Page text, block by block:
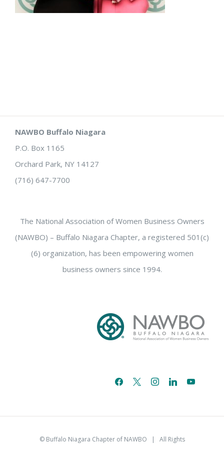
NAWBO Buffalo Niagara
P.O. Box 1165
Orchard Park, NY 14127
(716) 647-7700
The National Association of Women Business Owners
(NAWBO) – Buffalo Niagara Chapter, a registered 501(c)
(6) organization, has been empowering women
business owners since 1994.
facebook
x instagramlinkedinyoutube
© Buffalo Niagara Chapter of NAWBO | All Rights